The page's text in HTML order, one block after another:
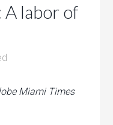
labor of
Miami Times